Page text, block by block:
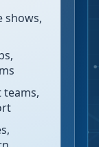
shows,
teams,